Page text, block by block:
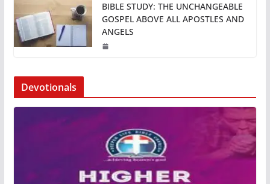
BIBLE STUDY: THE UNCHANGEABLE
GOSPEL ABOVE ALL APOSTLES AND
ANGELS
Devotionals